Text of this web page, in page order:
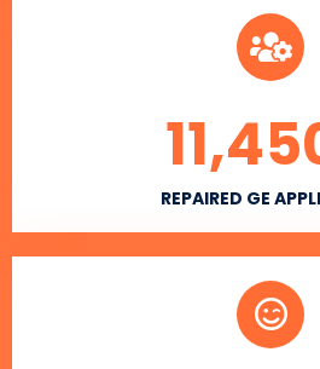
REPAIRED GE